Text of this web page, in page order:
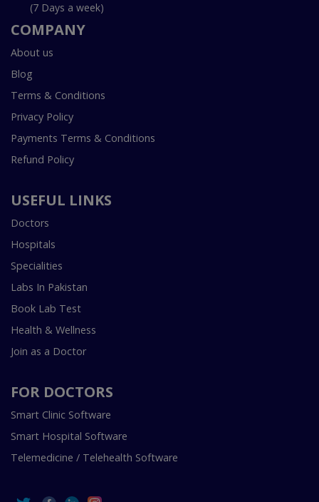
(7 Days a week)
COMPANY
About us
Blog
Terms & Conditions
Privacy Policy
Payments Terms & Conditions
Refund Policy
USEFUL LINKS
Doctors
Hospitals
Specialities
Labs In Pakistan
Book Lab Test
Health & Wellness
Join as a Doctor
FOR DOCTORS
Smart Clinic Software
Smart Hospital Software
Telemedicine / Telehealth Software